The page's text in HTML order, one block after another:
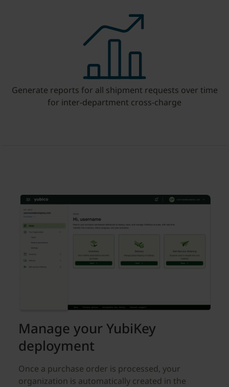
Generate reports for all shipment requests over time
for inter-department cross-charge
Manage your YubiKey
deployment
Once a purchase order is processed, your
organization is automatically created in the